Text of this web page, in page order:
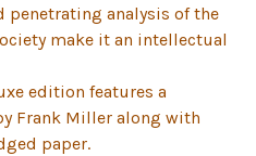
penetrating analysis of the
make it an intellectual
edition features a
Frank Miller along with
paper.